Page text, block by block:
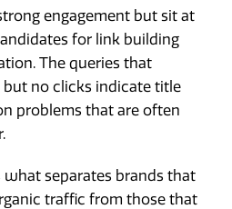
engagement but sit at
for link building
The queries that
but no clicks indicate title
problems that are often
separates brands that
traffic from those that